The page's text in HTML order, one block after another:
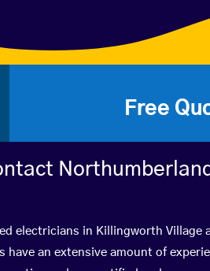
Free
electricians in Killingworth
have an extensive amount of